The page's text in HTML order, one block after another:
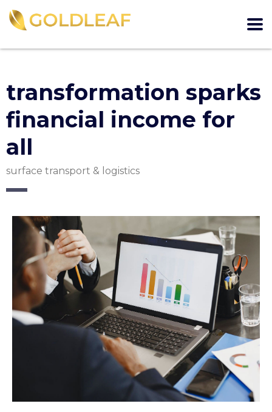
transformation sparks
financial income for
all
surface transport & logistics